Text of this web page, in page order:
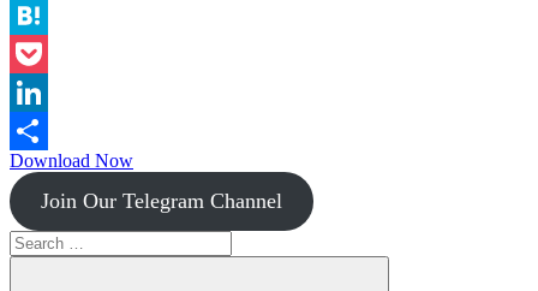
Instapaper
Hatena
Pocket
LinkedIn
Share
Download Now
Join Our Telegram Channel
Search
for: